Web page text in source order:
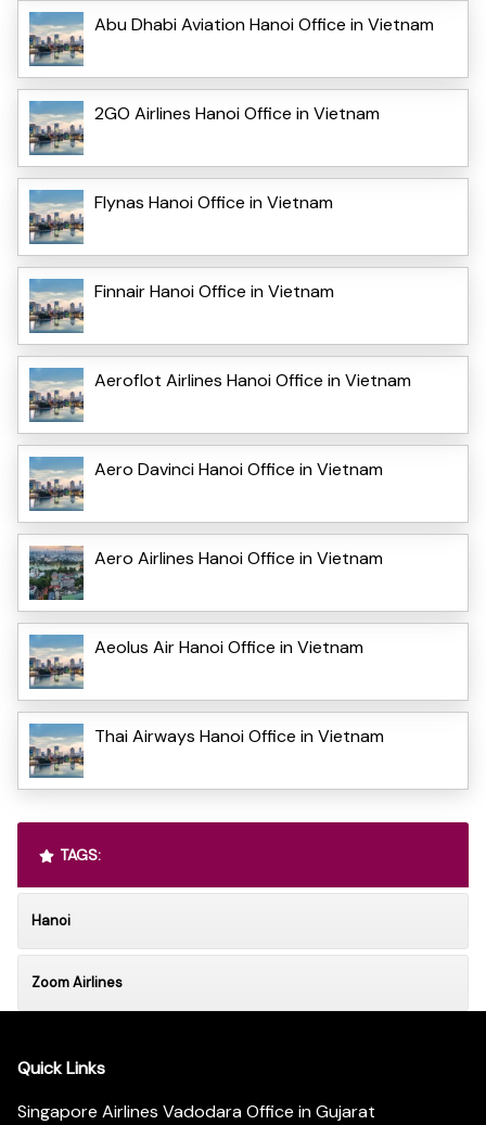
Abu Dhabi Aviation Hanoi Office in Vietnam
2GO Airlines Hanoi Office in Vietnam
Flynas Hanoi Office in Vietnam
Finnair Hanoi Office in Vietnam
Aeroflot Airlines Hanoi Office in Vietnam
Aero Davinci Hanoi Office in Vietnam
Aero Airlines Hanoi Office in Vietnam
Aeolus Air Hanoi Office in Vietnam
Thai Airways Hanoi Office in Vietnam
TAGS:
Hanoi
Zoom Airlines
Quick Links
Singapore Airlines Vadodara Office in Gujarat